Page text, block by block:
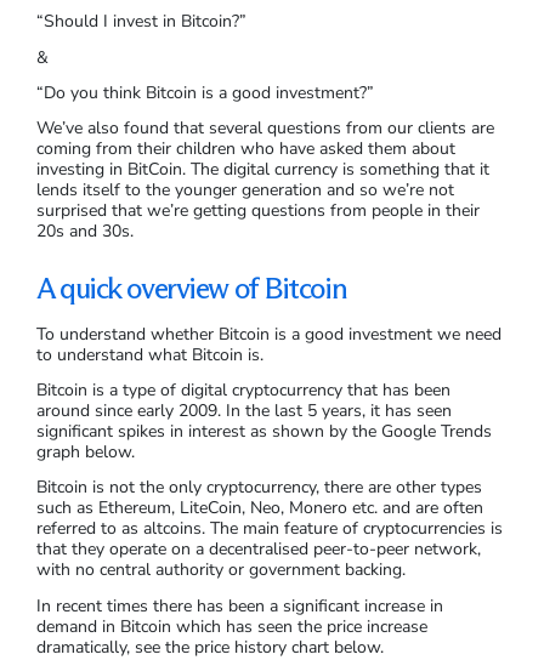
“Should I invest in Bitcoin?”
&
“Do you think Bitcoin is a good investment?”
We’ve also found that several questions from our clients are
coming from their children who have asked them about
investing in BitCoin. The digital currency is something that it
lends itself to the younger generation and so we’re not
surprised that we’re getting questions from people in their
20s and 30s.
A quick overview of Bitcoin
To understand whether Bitcoin is a good investment we need
to understand what Bitcoin is.
Bitcoin is a type of digital cryptocurrency that has been
around since early 2009. In the last 5 years, it has seen
significant spikes in interest as shown by the Google Trends
graph below.
Bitcoin is not the only cryptocurrency, there are other types
such as Ethereum, LiteCoin, Neo, Monero etc. and are often
referred to as altcoins. The main feature of cryptocurrencies is
that they operate on a decentralised peer-to-peer network,
with no central authority or government backing.
In recent times there has been a significant increase in
demand in Bitcoin which has seen the price increase
dramatically, see the price history chart below.